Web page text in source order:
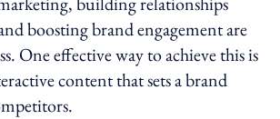
boosting brand engagement are
One effective way to achieve this is
content that sets a brand